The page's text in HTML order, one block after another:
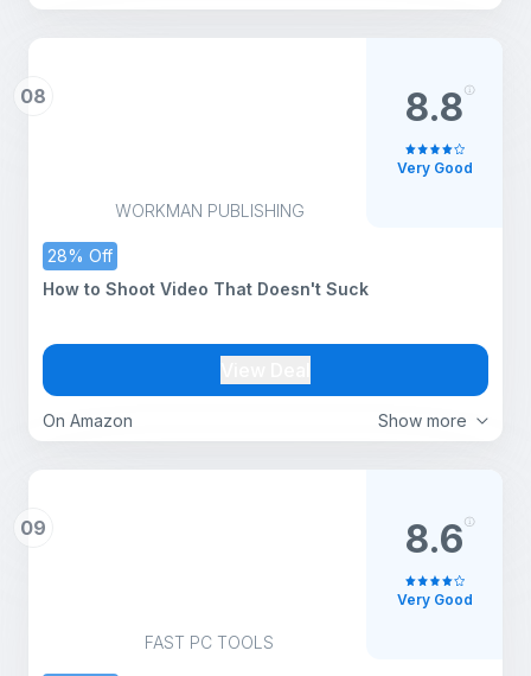
08
WORKMAN PUBLISHING
28% Off
Show more
On Amazon
How to Shoot Video That Doesn't Suck
8.8
Very Good
09
FAST PC TOOLS
8.6
Very Good